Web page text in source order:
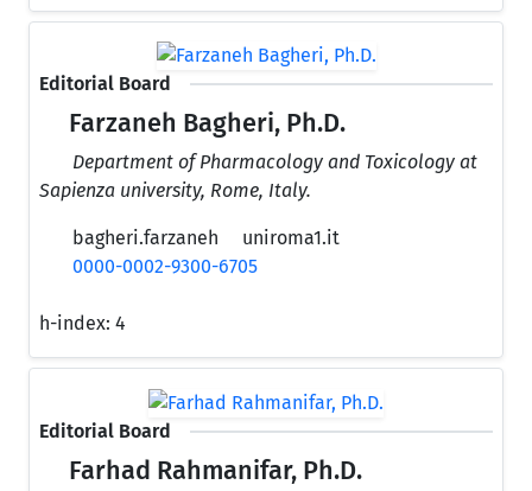
Editorial Board
Farzaneh Bagheri, Ph.D.
Department of Pharmacology and Toxicology at
Sapienza university, Rome, Italy.
bagheri.farzaneh
uniroma1.it
0000-0002-9300-6705
h-index: 4
Editorial Board
Farhad Rahmanifar, Ph.D.